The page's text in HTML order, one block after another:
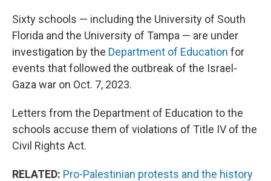
Sixty schools — including the University of South
Florida and the University of Tampa — are under
investigation by the Department of Education for
events that followed the outbreak of the Israel-
Gaza war on Oct. 7, 2023.
Letters from the Department of Education to the
schools accuse them of violations of Title IV of the
Civil Rights Act.
RELATED: Pro-Palestinian protests and the history